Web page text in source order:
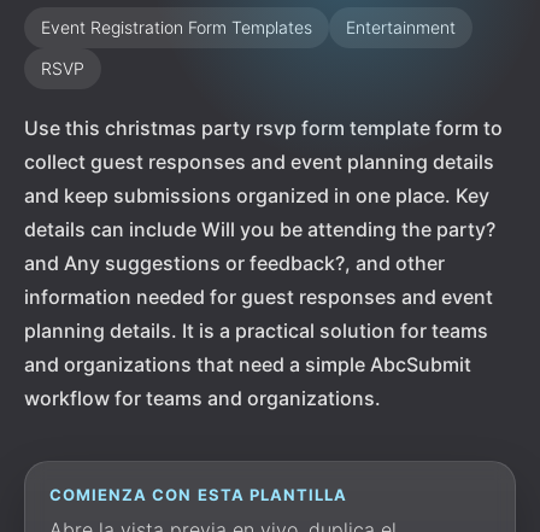
Event Registration Form Templates
Entertainment
RSVP
Use this christmas party rsvp form template form to
collect guest responses and event planning details
and keep submissions organized in one place. Key
details can include Will you be attending the party?
and Any suggestions or feedback?, and other
information needed for guest responses and event
planning details. It is a practical solution for teams
and organizations that need a simple AbcSubmit
workflow for teams and organizations.
COMIENZA CON ESTA PLANTILLA